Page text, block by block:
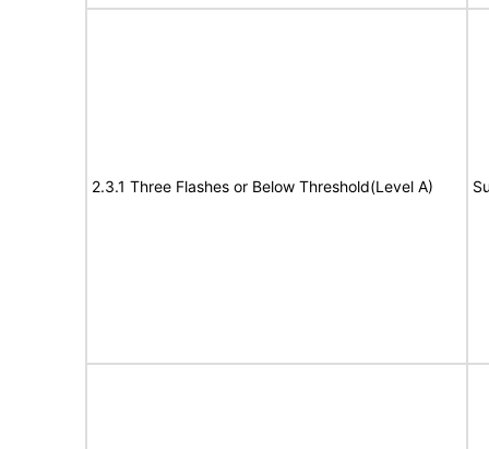
2.3.1 Three Flashes or Below Threshold(Level A)